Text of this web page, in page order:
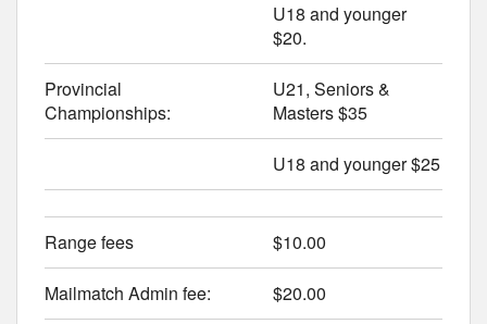
U18 and younger
$20.
Provincial
Championships:
U21, Seniors &
Masters $35
U18 and younger $25
Range fees $10.00
Mailmatch Admin fee: $20.00